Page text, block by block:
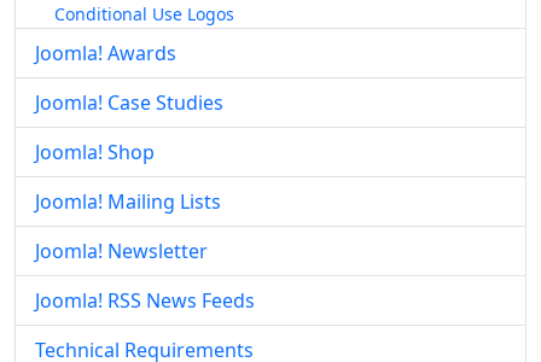
Conditional Use Logos
Joomla! Awards
Joomla! Case Studies
Joomla! Shop
Joomla! Mailing Lists
Joomla! Newsletter
Joomla! RSS News Feeds
Technical Requirements